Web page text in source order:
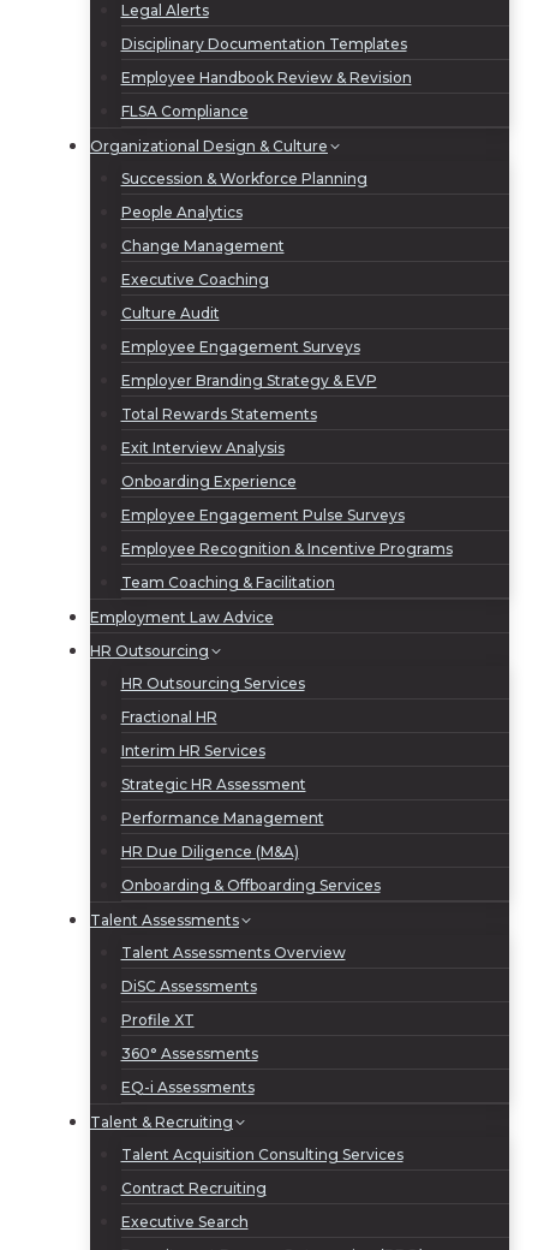
Legal Alerts
Disciplinary Documentation Templates
Employee Handbook Review & Revision
FLSA Compliance
Organizational Design & Culture
Succession & Workforce Planning
People Analytics
Change Management
Executive Coaching
Culture Audit
Employee Engagement Surveys
Employer Branding Strategy & EVP
Total Rewards Statements
Exit Interview Analysis
Onboarding Experience
Employee Engagement Pulse Surveys
Employee Recognition & Incentive Programs
Team Coaching & Facilitation
Employment Law Advice
HR Outsourcing
HR Outsourcing Services
Fractional HR
Interim HR Services
Strategic HR Assessment
Performance Management
HR Due Diligence (M&A)
Onboarding & Offboarding Services
Talent Assessments
Talent Assessments Overview
DiSC Assessments
Profile XT
360° Assessments
EQ-i Assessments
Talent & Recruiting
Talent Acquisition Consulting Services
Contract Recruiting
Executive Search